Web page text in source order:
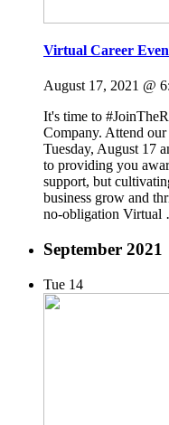
Virtual Career
August 17, 2021 @
It's time to
Company. Attend
Tuesday, August 17
to providing you
support, but
business grow and
no-obligation
September 2021
Tue 14